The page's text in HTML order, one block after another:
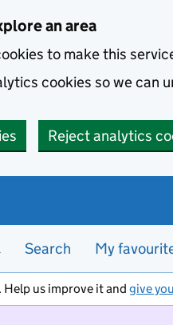
an area
to make this
cookies so we can
Reject analytics
Search My
Help us improve it and give